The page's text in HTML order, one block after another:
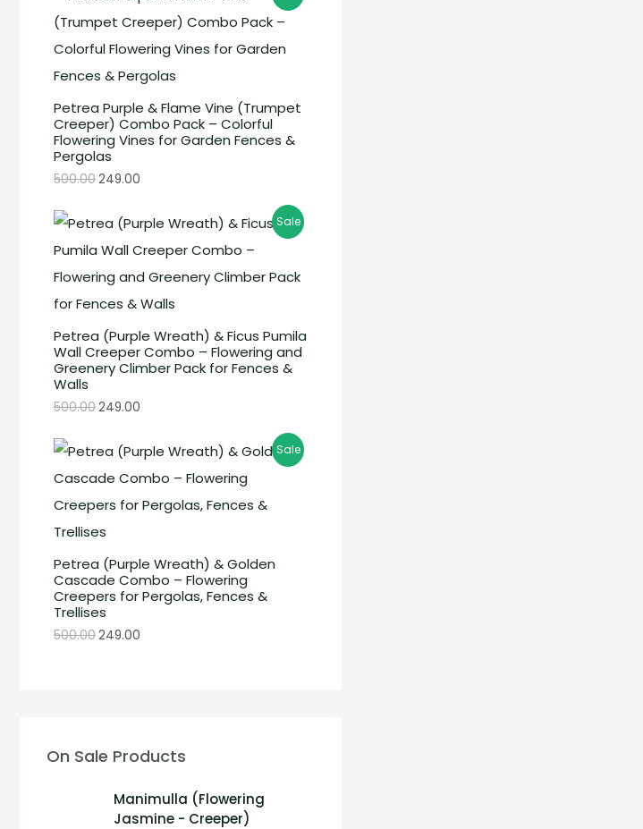
Petrea Purple & Flame Vine (Trumpet
Creeper) Combo Pack – Colorful
Flowering Vines for Garden Fences &
Pergolas
500.00249.00
Petrea (Purple Wreath) & Ficus Pumila
Wall Creeper Combo – Flowering and
Greenery Climber Pack for Fences &
Walls
Sale
500.00249.00
Petrea (Purple Wreath) & Golden
Cascade Combo – Flowering
Creepers for Pergolas, Fences &
Trellises
Sale
500.00249.00
On Sale Products
Manimulla (Flowering
Jasmine - Creeper)